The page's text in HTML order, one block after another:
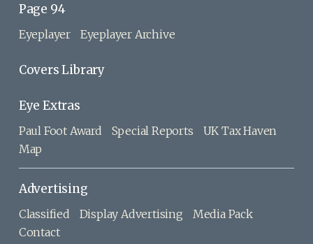
Page 94
Eyeplayer Eyeplayer Archive
Covers Library
Eye Extras
Paul Foot Award Special Reports
UK Tax Haven
Map
Advertising
Classified Display Advertising
Media Pack
Contact